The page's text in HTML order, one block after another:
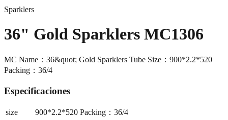
Sparklers
36" Gold Sparklers MC1306
MC Name：36&quot; Gold Sparklers Tube Size：900*2.2*520
Packing：36/4
Especificaciones
size 900*2.2*520 Packing：36/4